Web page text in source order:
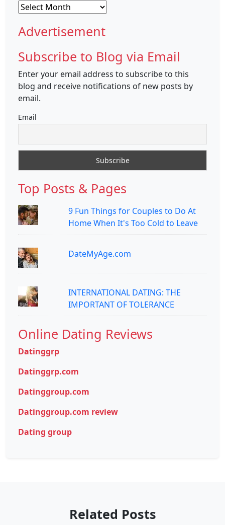
Archives
Advertisement
Subscribe to Blog via Email
Enter your email address to subscribe to this
blog and receive notifications of new posts by
email.
Email
Top Posts & Pages
9 Fun Things for Couples to Do At
Home When It's Too Cold to Leave
DateMyAge.com
INTERNATIONAL DATING: THE
IMPORTANT OF TOLERANCE
Online Dating Reviews
Datinggrp
Datinggrp.com
Datinggroup.com
Datinggroup.com review
Dating group
Related Posts